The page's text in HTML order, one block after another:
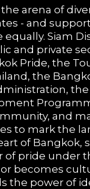
arena of
- and
Siam
and private
Pride, the
the
and
to mark the
of Bangkok,
of pride under
becomes
the power of